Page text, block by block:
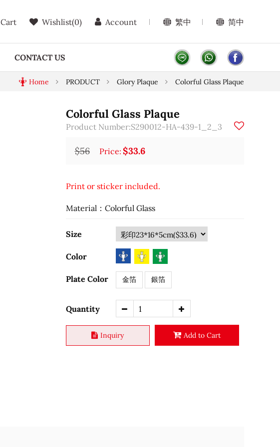
Cart Wishlist(0) Account 繁中 简中
CONTACT US
Home PRODUCT Glory Plaque Colorful Glass Plaque
Colorful Glass Plaque
Product Number:S290012-HA-439-1_2_3
$56 Price: $33.6
Print or sticker included.
Material：Colorful Glass
Size
Color
Plate Color 金箔 銀箔
Quantity
Inquiry Add to Cart